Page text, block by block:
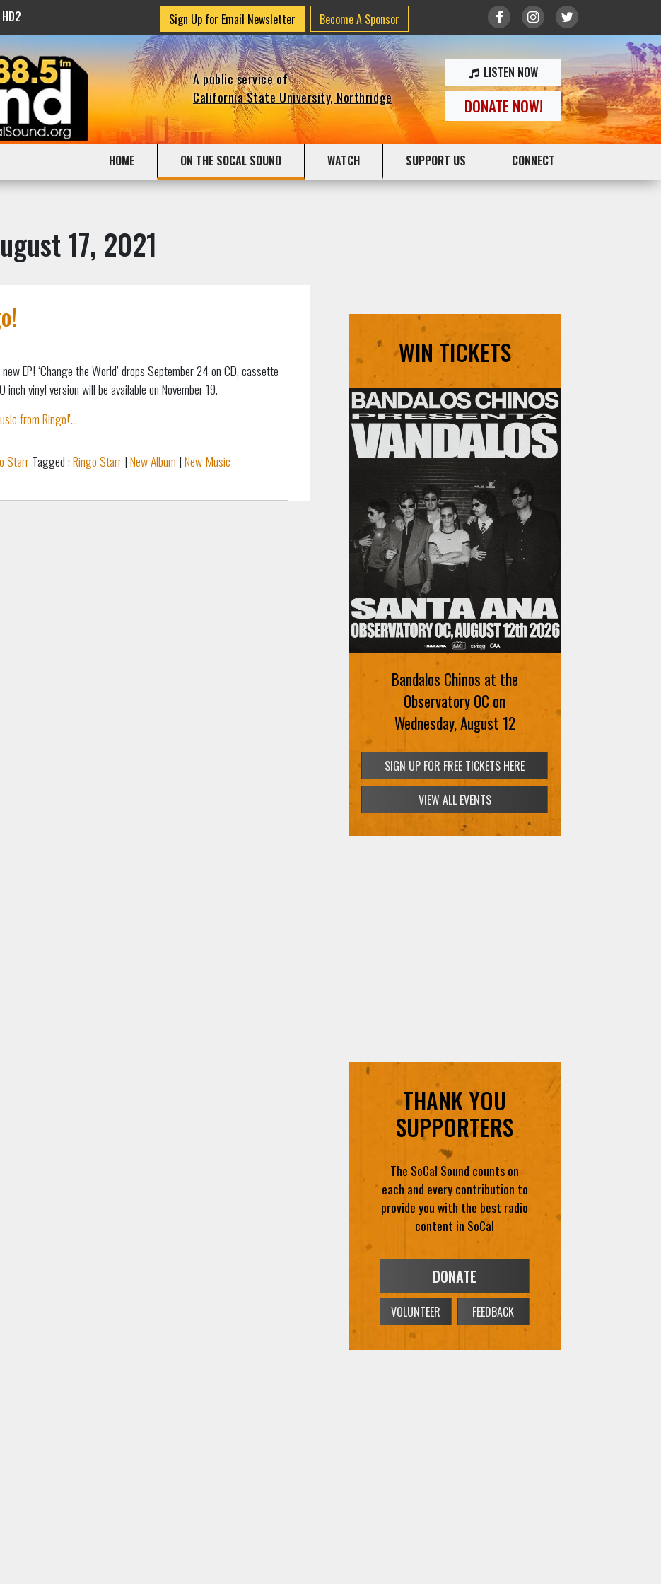
Sign Up for Email Newsletter Become A Sponsor
A public service of
California State University, Northridge
LISTEN NOW
DONATE NOW!
HOME ON THE SOCAL SOUND WATCH SUPPORT US CONNECT
17, 2021
EP! ‘Change the World’ drops September 24 on CD, cassette
inch vinyl version will be available on November 19.
from Ringo!'...
StarrTagged :Ringo Starr|New Album |New Music
WIN TICKETS
Bandalos Chinos at the
Observatory OC on
Wednesday, August 12
SIGN UP FOR FREE TICKETS HERE
VIEW ALL EVENTS
THANK YOU
SUPPORTERS
The SoCal Sound counts on
each and every contribution to
provide you with the best radio
content in SoCal
DONATE
VOLUNTEER FEEDBACK